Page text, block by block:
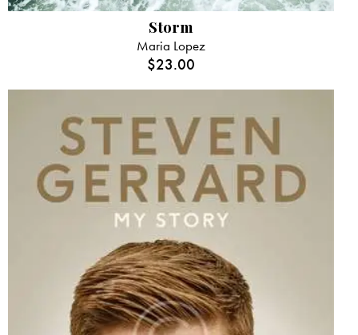
Storm
Maria Lopez
$23.00